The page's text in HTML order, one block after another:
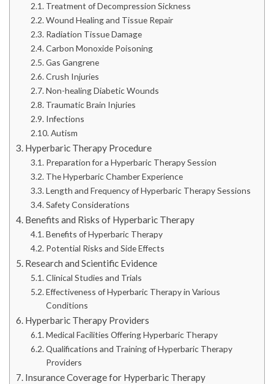
Treatment of Decompression Sickness
Wound Healing and Tissue Repair
Radiation Tissue Damage
Carbon Monoxide Poisoning
Gas Gangrene
Crush Injuries
Non-healing Diabetic Wounds
Traumatic Brain Injuries
Infections
Autism
Hyperbaric Therapy Procedure
Preparation for a Hyperbaric Therapy Session
The Hyperbaric Chamber Experience
Length and Frequency of Hyperbaric Therapy Sessions
Safety Considerations
Benefits and Risks of Hyperbaric Therapy
Benefits of Hyperbaric Therapy
Potential Risks and Side Effects
Research and Scientific Evidence
Clinical Studies and Trials
Effectiveness of Hyperbaric Therapy in Various
Conditions
Hyperbaric Therapy Providers
Medical Facilities Offering Hyperbaric Therapy
Qualifications and Training of Hyperbaric Therapy
Providers
Insurance Coverage for Hyperbaric Therapy